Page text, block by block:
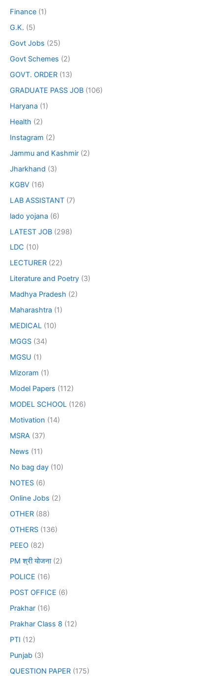
Finance (1)
G.K. (5)
Govt Jobs (25)
Govt Schemes (2)
GOVT. ORDER (13)
GRADUATE PASS JOB (106)
Haryana (1)
Health (2)
Instagram (2)
Jammu and Kashmir (2)
Jharkhand (3)
KGBV (16)
LAB ASSISTANT (7)
lado yojana (6)
LATEST JOB (298)
LDC (10)
LECTURER (22)
Literature and Poetry (3)
Madhya Pradesh (2)
Maharashtra (1)
MEDICAL (10)
MGGS (34)
MGSU (1)
Mizoram (1)
Model Papers (112)
MODEL SCHOOL (126)
Motivation (14)
MSRA (37)
News (11)
No bag day (10)
NOTES (6)
Online Jobs (2)
OTHER (88)
OTHERS (136)
PEEO (82)
PM श्री योजना(2)
POLICE (16)
POST OFFICE (6)
Prakhar (16)
Prakhar Class 8 (12)
PTI (12)
Punjab (3)
QUESTION PAPER (175)